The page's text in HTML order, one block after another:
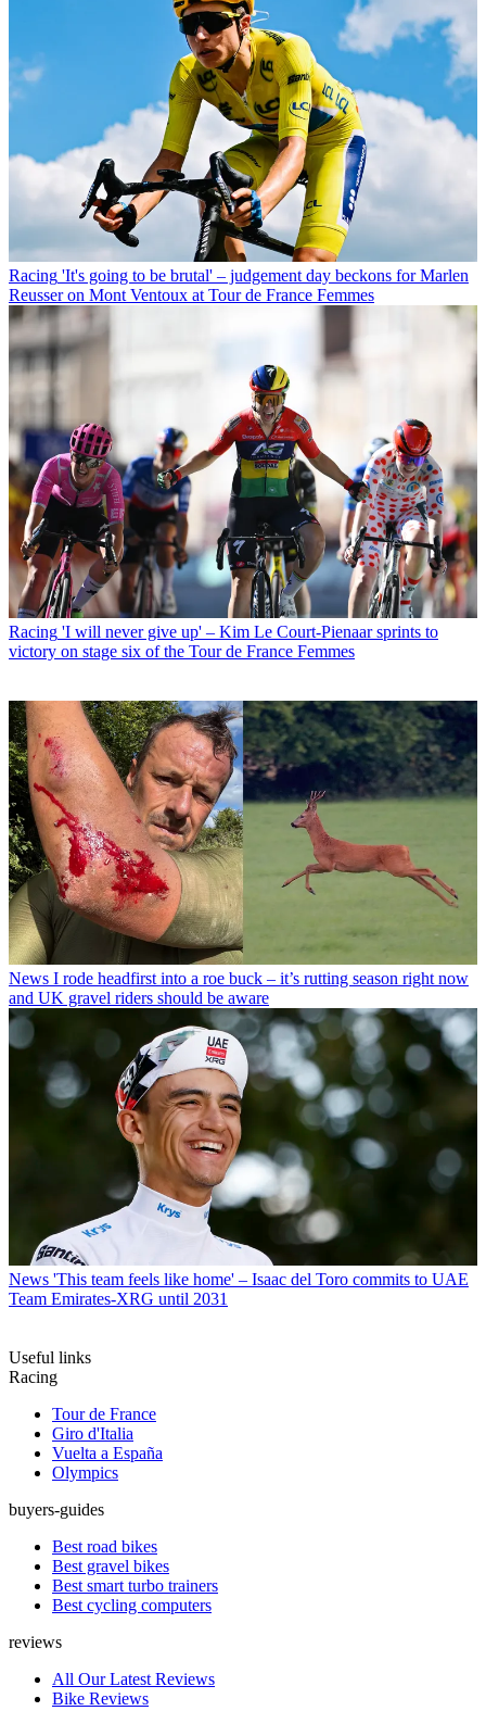
Racing 'It's going to be brutal' – judgement day beckons for Marlen
Reusser on Mont Ventoux at Tour de France Femmes
Racing 'I will never give up' – Kim Le Court-Pienaar sprints to
victory on stage six of the Tour de France Femmes
News I rode headfirst into a roe buck – it’s rutting season right now
and UK gravel riders should be aware
News 'This team feels like home' – Isaac del Toro commits to UAE
Team Emirates-XRG until 2031
Useful links
Racing
Tour de France
Giro d'Italia
Vuelta a España
Olympics
buyers-guides
Best road bikes
Best gravel bikes
Best smart turbo trainers
Best cycling computers
reviews
All Our Latest Reviews
Bike Reviews